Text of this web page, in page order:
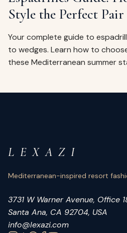
Style the Perfect Pair
Your complete guide to
to wedges. Learn how to
these Mediterranean summer
L E X A Z I
Mediterranean-inspired resort
3731 W Warner Avenue, Office
Santa Ana, CA 92704, USA
info@lexazi.com